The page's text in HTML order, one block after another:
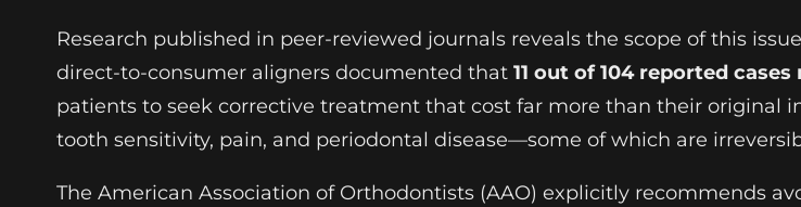
Research published in peer-reviewed journals reveals the scope of this
direct-to-consumer aligners documented that 11 out of 104 reported
patients to seek corrective treatment that cost far more than their original
tooth sensitivity, pain, and periodontal disease—some of which are
The American Association of Orthodontists (AAO) explicitly recommends